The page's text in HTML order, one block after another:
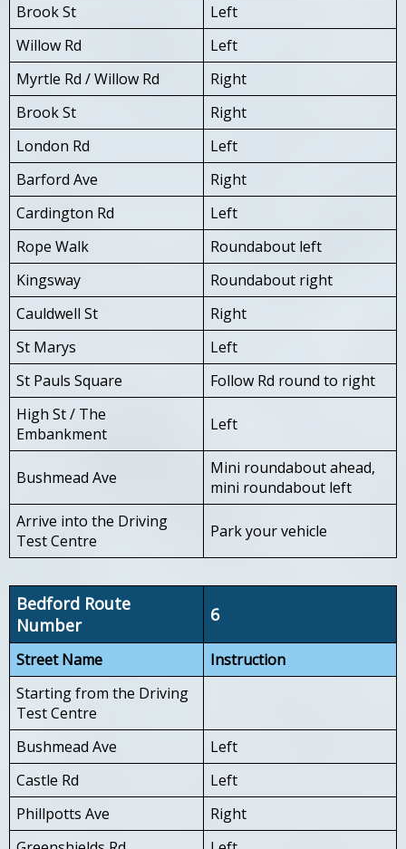
Brook St
Left
Willow Rd
Left
Myrtle Rd / Willow Rd
Right
Brook St
Right
London Rd
Left
Barford Ave
Right
Cardington Rd
Left
Rope Walk
Roundabout left
Kingsway
Roundabout right
Cauldwell St
Right
St Marys
Left
St Pauls Square
Follow Rd round to right
High St / The
Embankment
Left
Bushmead Ave
Mini roundabout ahead,
mini roundabout left
Arrive into the Driving
Test Centre
Park your vehicle
Bedford Route
Number
6
Street Name
Instruction
Starting from the Driving
Test Centre
Bushmead Ave
Left
Castle Rd
Left
Phillpotts Ave
Right